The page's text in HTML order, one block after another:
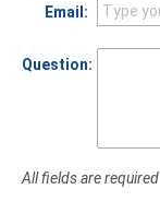
Email:
Question:
All fields are required